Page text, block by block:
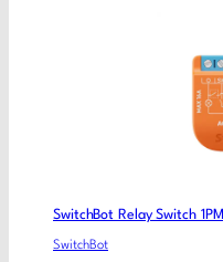
SwitchBot Relay Switch 1PM
SwitchBot